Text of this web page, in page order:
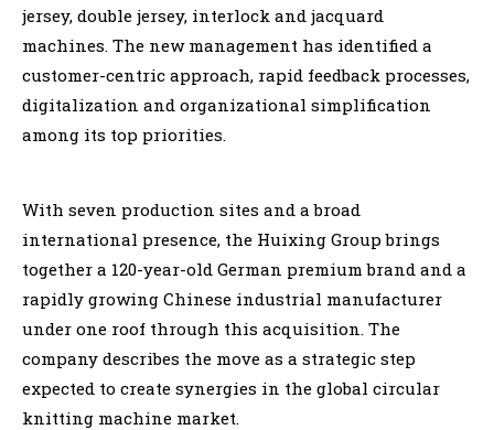
jersey, double jersey, interlock and jacquard
machines. The new management has identified a
customer-centric approach, rapid feedback processes,
digitalization and organizational simplification
among its top priorities.
With seven production sites and a broad
international presence, the Huixing Group brings
together a 120-year-old German premium brand and a
rapidly growing Chinese industrial manufacturer
under one roof through this acquisition. The
company describes the move as a strategic step
expected to create synergies in the global circular
knitting machine market.